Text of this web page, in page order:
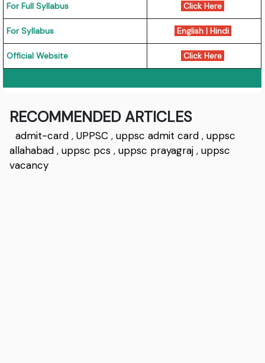
For Full Syllabus Click Here
For Syllabus English| Hindi
Official Website Click Here
RECOMMENDED ARTICLES
admit-card ,UPPSC ,uppsc admit card ,uppsc
allahabad ,uppsc pcs ,uppsc prayagraj ,uppsc
vacancy